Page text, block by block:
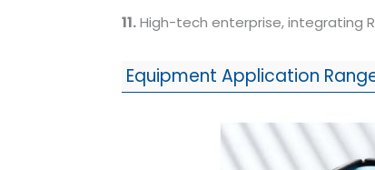
11.High-tech enterprise, integrating
Equipment Application